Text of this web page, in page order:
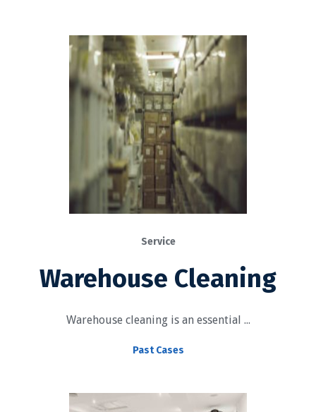
Service
Warehouse Cleaning
Warehouse cleaning is an essential ...
Past Cases